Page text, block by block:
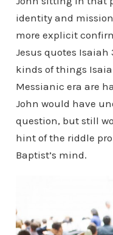
identity and
more explicit
Jesus quotes
kinds of things
Messianic era are
John would have
question, but still
hint of the riddle
Baptist’s mind.